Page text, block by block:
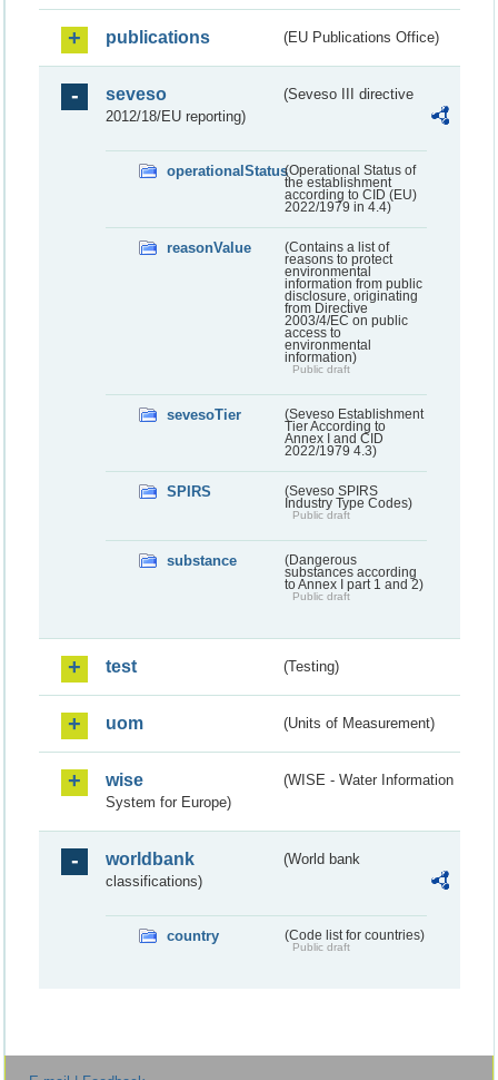
publications (EU Publications Office)
seveso
(Seveso III directive
2012/18/EU reporting)
operationalStatus(Operational Status of
the establishment
according to CID (EU)
2022/1979 in 4.4)
reasonValue
(Contains a list of
reasons to protect
environmental
information from public
disclosure, originating
from Directive
2003/4/EC on public
access to
environmental
information)
Public draft
sevesoTier
(Seveso Establishment
Tier According to
Annex I and CID
2022/1979 4.3)
SPIRS
(Seveso SPIRS
Industry Type Codes)
Public draft
substance
(Dangerous
substances according
to Annex I part 1 and 2)
Public draft
test (Testing)
uom (Units of Measurement)
wise
(WISE - Water Information
System for Europe)
worldbank
(World bank
classifications)
country (Code list for countries)
Public draft